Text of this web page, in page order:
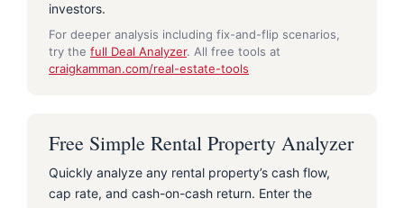
investors.
For deeper analysis including fix-and-flip scenarios,
try the full Deal Analyzer. All free tools at
craigkamman.com/real-estate-tools
Free Simple Rental Property Analyzer
Quickly analyze any rental property’s cash flow,
cap rate, and cash-on-cash return. Enter the